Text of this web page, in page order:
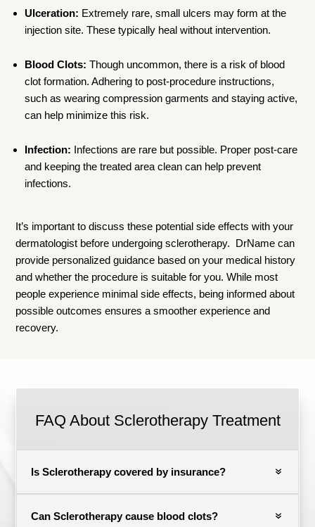
Ulceration: Extremely rare, small ulcers may form at the
injection site. These typically heal without intervention.
Blood Clots: Though uncommon, there is a risk of blood
clot formation. Adhering to post-procedure instructions,
such as wearing compression garments and staying active,
can help minimize this risk.
Infection: Infections are rare but possible. Proper post-care
and keeping the treated area clean can help prevent
infections.
It’s important to discuss these potential side effects with your
dermatologist before undergoing sclerotherapy. DrName can
provide personalized guidance based on your medical history
and whether the procedure is suitable for you. While most
people experience minimal side effects, being informed about
possible outcomes ensures a smoother experience and
recovery.
FAQ About Sclerotherapy Treatment
Is Sclerotherapy covered by insurance?
Can Sclerotherapy cause blood clots?